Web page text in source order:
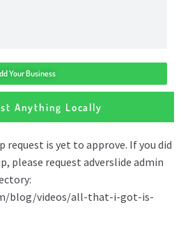
Your Business
Anything Locally